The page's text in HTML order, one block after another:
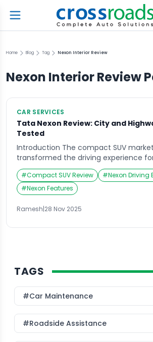
Home Blog Tag Nexon Interior Review
Nexon Interior Review
CAR SERVICES
Tata Nexon Review: City and
Tested
Introduction The compact SUV
transformed the driving experience
commuters and adventure seekers
popular names, the Tata Nexon
reliable and performance-driven car,
robust design, powerful engine, and
features. In this detailed Tata Nexon
#Compact SUV Review #Nexon Driving
#Nexon Features
Ramesh|28 Nov 2025
TAGS
#Car Maintenance
#roadside Assistance